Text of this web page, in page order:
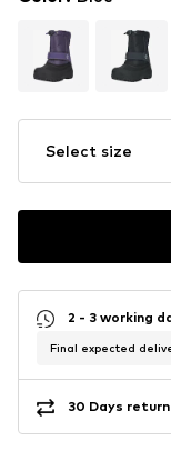
Select size
2 - 3 working
Final expected
30 Days